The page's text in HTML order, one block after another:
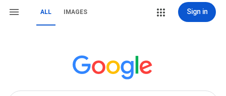
ALL IMAGES Sign in